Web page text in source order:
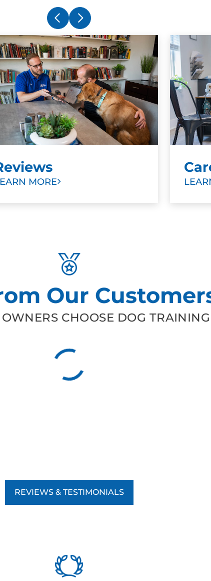
MORE
Our
CHOOSE DOG
REVIEWS & TESTIMONIALS